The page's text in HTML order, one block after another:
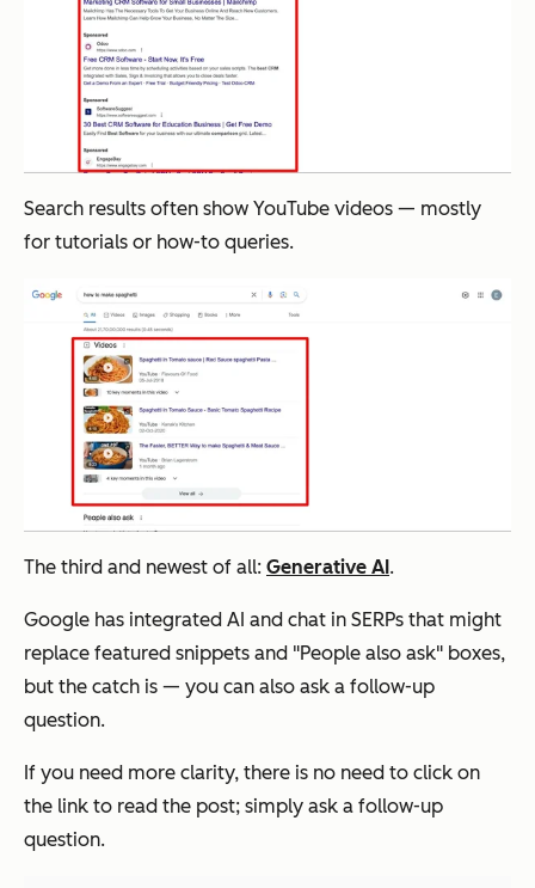
Search results often show YouTube videos — mostly
for tutorials or how-to queries.
The third and newest of all: Generative AI.
Google has integrated AI and chat in SERPs that might
replace featured snippets and "People also ask" boxes,
but the catch is — you can also ask a follow-up
question.
If you need more clarity, there is no need to click on
the link to read the post; simply ask a follow-up
question.